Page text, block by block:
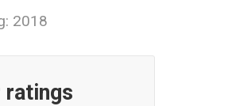
2018
ratings